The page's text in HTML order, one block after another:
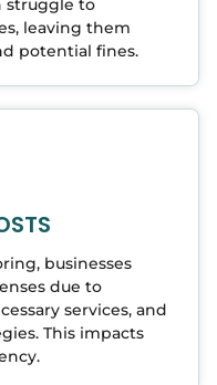
struggle to
leaving them
potential fines.
businesses
due to
services, and
This impacts